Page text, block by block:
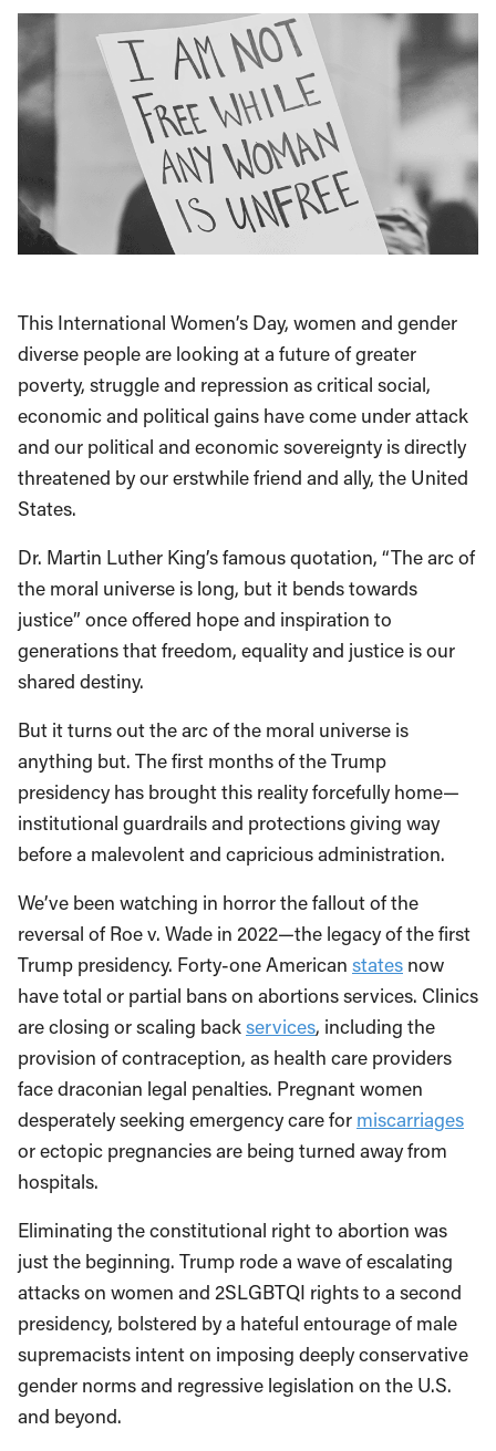
This International Women’s Day, women and gender
diverse people are looking at a future of greater
poverty, struggle and repression as critical social,
economic and political gains have come under attack
and our political and economic sovereignty is directly
threatened by our erstwhile friend and ally, the United
States.
Dr. Martin Luther King’s famous quotation, “The arc of
the moral universe is long, but it bends towards
justice” once offered hope and inspiration to
generations that freedom, equality and justice is our
shared destiny.
But it turns out the arc of the moral universe is
anything but. The first months of the Trump
presidency has brought this reality forcefully home—
institutional guardrails and protections giving way
before a malevolent and capricious administration.
We’ve been watching in horror the fallout of the
reversal of Roe v. Wade in 2022—the legacy of the first
Trump presidency. Forty-one American states now
have total or partial bans on abortions services. Clinics
are closing or scaling backservices, including the
provision of contraception, as health care providers
face draconian legal penalties. Pregnant women
desperately seeking emergency care for miscarriages
or ectopic pregnancies are being turned away from
hospitals.
Eliminating the constitutional right to abortion was
just the beginning. Trump rode a wave of escalating
attacks on women and 2SLGBTQI rights to a second
presidency, bolstered by a hateful entourage of male
supremacists intent on imposing deeply conservative
gender norms and regressive legislation on the U.S.
and beyond.